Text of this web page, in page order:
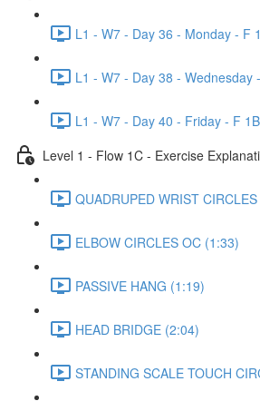
L1 - W7 - Day 36 - Monday - F
L1 - W7 - Day 38 - Wednesday
L1 - W7 - Day 40 - Friday - F
Level 1 - Flow 1C - Exercise
QUADRUPED WRIST
ELBOW CIRCLES OC (1:33)
PASSIVE HANG (1:19)
HEAD BRIDGE (2:04)
STANDING SCALE TOUCH